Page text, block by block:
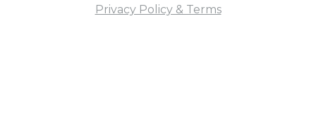
Privacy Policy & Terms